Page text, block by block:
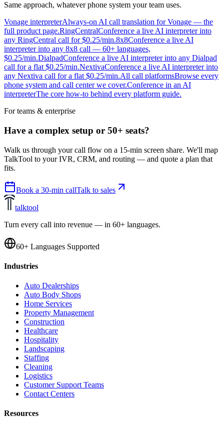
Same approach, whatever phone system your team uses.
Vonage interpreterAlways-on AI call translation for Vonage — the
full product page.RingCentralConference a live AI interpreter into
any RingCentral call for $0.25/min.8x8Conference a live AI
interpreter into any 8x8 call — 60+ languages,
$0.25/min.DialpadConference a live AI interpreter into any Dialpad
call for a flat $0.25/min.NextivaConference a live AI interpreter into
any Nextiva call for a flat $0.25/min.All call platformsBrowse every
phone system and call center we cover.Conference in an AI
interpreterThe core how-to behind every platform guide.
For teams & enterprise
Have a complex setup or 50+ seats?
Walk us through your call flow on a 15-min screen share. We'll map
TalkTool to your IVR, CRM, and routing — and quote a plan that
fits.
Book a 30-min callTalk to sales
talktool
Turn every call into revenue — in 60+ languages.
60+ Languages Supported
Industries
Auto Dealerships
Auto Body Shops
Home Services
Property Management
Construction
Healthcare
Hospitality
Landscaping
Staffing
Cleaning
Logistics
Customer Support Teams
Contact Centers
Resources